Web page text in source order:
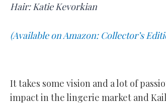
Hair: Katie Kevorkian
(Available on Amazon: Collector’s
It takes some vision and a lot of
impact in the lingerie market and